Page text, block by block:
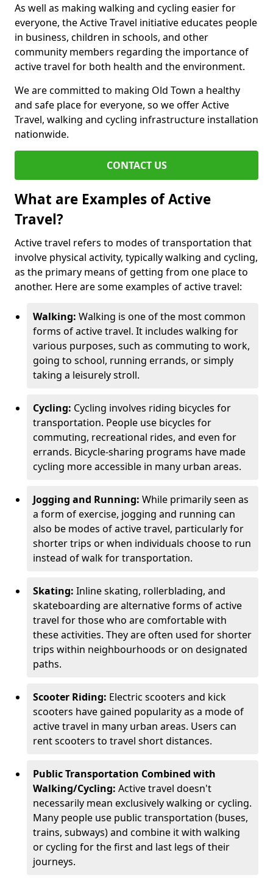
As well as making walking and cycling easier for
everyone, the Active Travel initiative educates people
in business, children in schools, and other
community members regarding the importance of
active travel for both health and the environment.
We are committed to making Old Town a healthy
and safe place for everyone, so we offer Active
Travel, walking and cycling infrastructure installation
nationwide.
CONTACT US
What are Examples of Active
Travel?
Active travel refers to modes of transportation that
involve physical activity, typically walking and cycling,
as the primary means of getting from one place to
another. Here are some examples of active travel:
Walking: Walking is one of the most common
forms of active travel. It includes walking for
various purposes, such as commuting to work,
going to school, running errands, or simply
taking a leisurely stroll.
Cycling: Cycling involves riding bicycles for
transportation. People use bicycles for
commuting, recreational rides, and even for
errands. Bicycle-sharing programs have made
cycling more accessible in many urban areas.
Jogging and Running: While primarily seen as
a form of exercise, jogging and running can
also be modes of active travel, particularly for
shorter trips or when individuals choose to run
instead of walk for transportation.
Skating: Inline skating, rollerblading, and
skateboarding are alternative forms of active
travel for those who are comfortable with
these activities. They are often used for shorter
trips within neighbourhoods or on designated
paths.
Scooter Riding: Electric scooters and kick
scooters have gained popularity as a mode of
active travel in many urban areas. Users can
rent scooters to travel short distances.
Public Transportation Combined with
Walking/Cycling: Active travel doesn't
necessarily mean exclusively walking or cycling.
Many people use public transportation (buses,
trains, subways) and combine it with walking
or cycling for the first and last legs of their
journeys.